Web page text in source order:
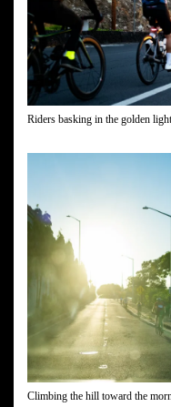
Riders basking in the golden
Climbing the hill toward the